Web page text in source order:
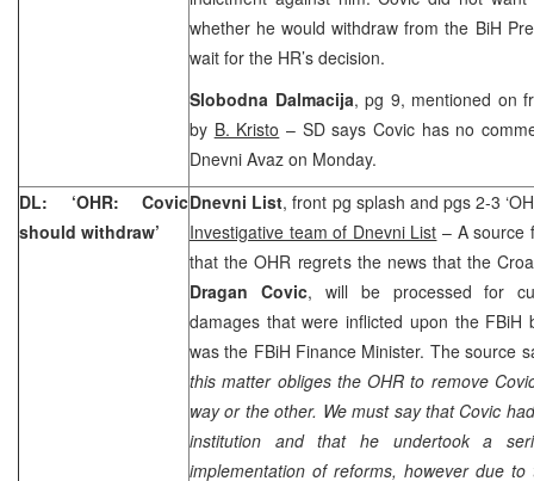
whether he would withdraw from the BiH
wait for the HR’s decision.
Slobodna Dalmacija, pg 9, mentioned on
by B. Kristo – SD says Covic has no
Dnevni Avaz on Monday.
DL: ‘OHR: Covic
should withdraw’
Dnevni List, front pg splash and pgs 2-3
Investigative team of Dnevni List – A source
that the OHR regrets the news that the
Dragan Covic, will be processed for
damages that were inflicted upon the FBiH
was the FBiH Finance Minister. The source
this matter obliges the OHR to remove
way or the other. We must say that Covic
institution and that he undertook a
implementation of reforms, however due